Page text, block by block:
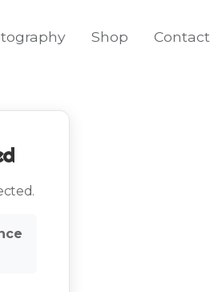
Shop Contact